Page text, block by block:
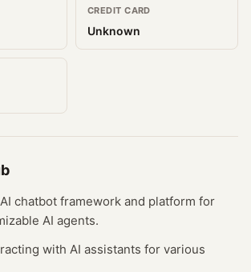
CREDIT CARD
Unknown
chatbot framework and platform for
AI agents.
with AI assistants for various